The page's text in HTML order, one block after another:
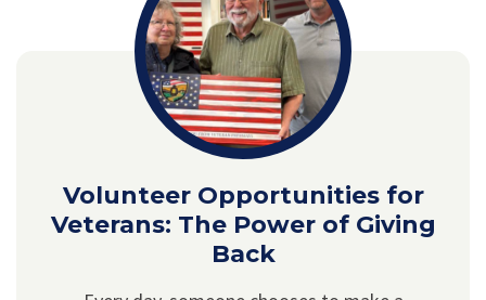
Volunteer Opportunities for
Veterans: The Power of Giving
Back